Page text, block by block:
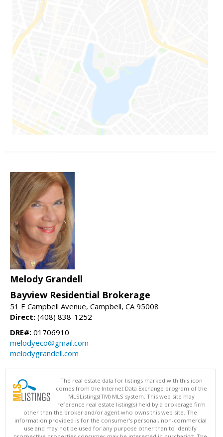
Melody Grandell
Bayview Residential Brokerage
51 E Campbell Avenue, Campbell, CA 95008
Direct: (408) 838-1252
DRE#: 01706910
melodyeco@gmail.com
melodygrandell.com
The real estate data for listings marked with this icon
comes from the Internet Data Exchange program of the
MLSListings(TM) MLS system. This web site may
reference real estate listing(s) held by a brokerage firm
other than the broker and/or agent who owns this web site. The
information provided is for the consumer's personal, non-commercial
use and may not be used for any purpose other than to identify